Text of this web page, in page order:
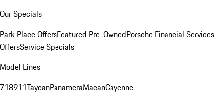
Our Specials
Park Place OffersFeatured Pre-OwnedPorsche Financial Services
OffersService Specials
Model Lines
718911TaycanPanameraMacanCayenne